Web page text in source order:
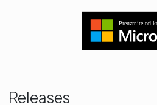
Releases